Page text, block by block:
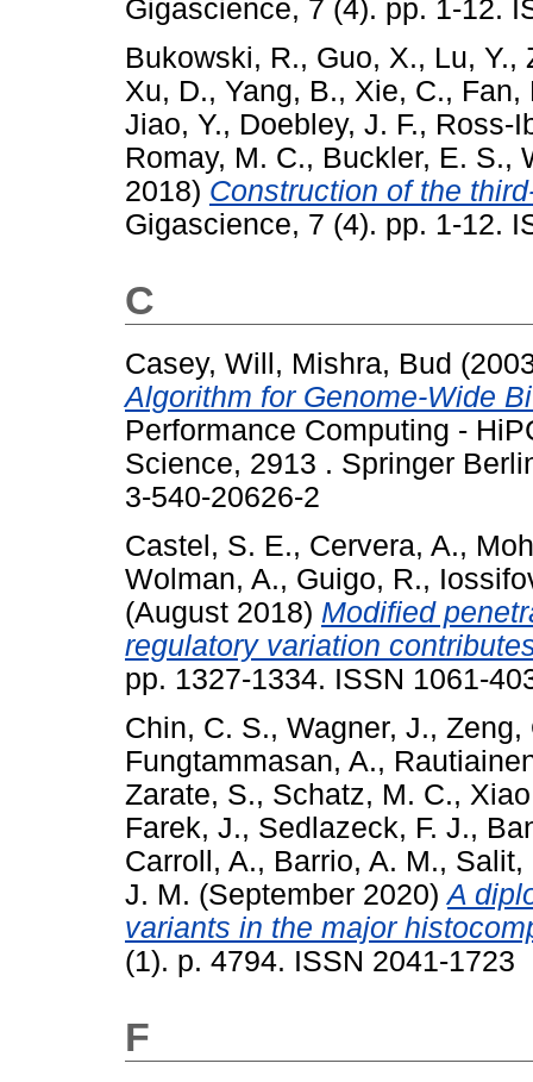
Gigascience, 7 (4). pp. 1-12.
Bukowski, R., Guo, X., Lu, Y.,
Xu, D., Yang, B., Xie, C., Fan,
Jiao, Y., Doebley, J. F., Ross-
Romay, M. C., Buckler, E. S.,
2018) Construction of the
Gigascience, 7 (4). pp. 1-12.
C
Casey, Will , Mishra, Bud
Algorithm for Genome-Wide
Performance Computing -
Science, 2913 . Springer
3-540-20626-2
Castel, S. E., Cervera, A.,
Wolman, A., Guigo, R.,
(August 2018) Modified
regulatory variation
pp. 1327-1334. ISSN 1061-
Chin, C. S., Wagner, J., Zeng,
Fungtammasan, A.,
Zarate, S., Schatz, M. C.,
Farek, J., Sedlazeck, F. J.,
Carroll, A., Barrio, A. M., Salit,
J. M. (September 2020)A
variants in the major
(1). p. 4794. ISSN 2041-1723
F